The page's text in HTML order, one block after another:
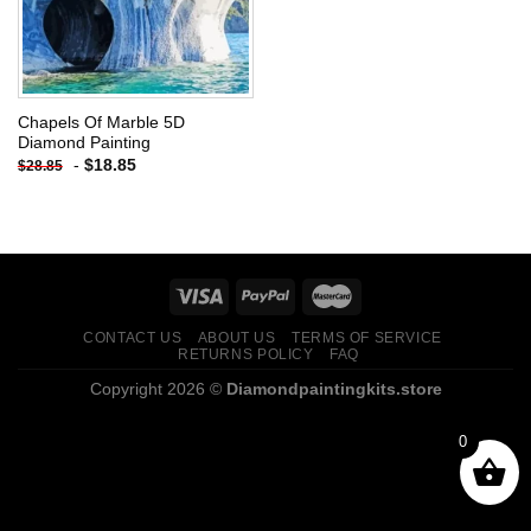
Chapels Of Marble 5D
Diamond Painting
$28.85 - $18.85
CONTACT US ABOUT US
TERMS OF SERVICE
RETURNS POLICY
FAQ
Copyright 2026 © Diamondpaintingkits.store
0